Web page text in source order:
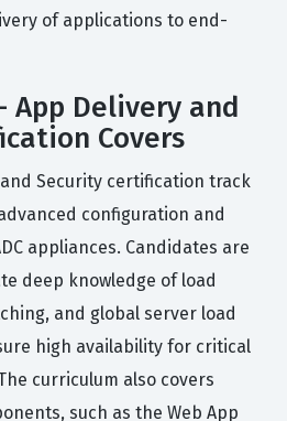
of applications to end-
App Delivery and
Covers
and Security certification track
configuration and
appliances. Candidates are
deep knowledge of load
and global server load
high availability for critical
curriculum also covers
such as the Web App